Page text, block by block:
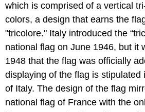
which is comprised of a vertical
colors, a design that earns the
"tricolore." Italy introduced the
national flag on June 1946, but it
1948 that the flag was officially
displaying of the flag is stipulated
of Italy. The design of the flag
national flag of France with the